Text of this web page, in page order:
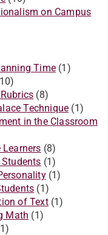
on Campus
Time (1)
(8)
Technique (1)
in the Classroom
(8)
(1)
(1)
(1)
of Text(1)
Math (1)